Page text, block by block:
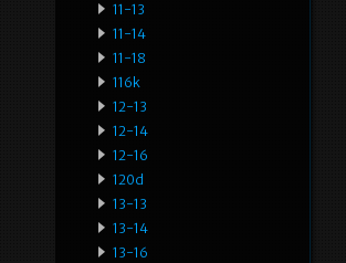
11-13
11-14
11-18
116k
12-13
12-14
12-16
120d
13-13
13-14
13-16